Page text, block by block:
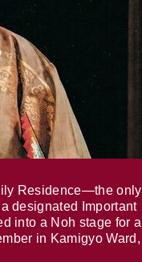
Residence—the only
designated Important
into a Noh stage for a
in Kamigyo Ward,